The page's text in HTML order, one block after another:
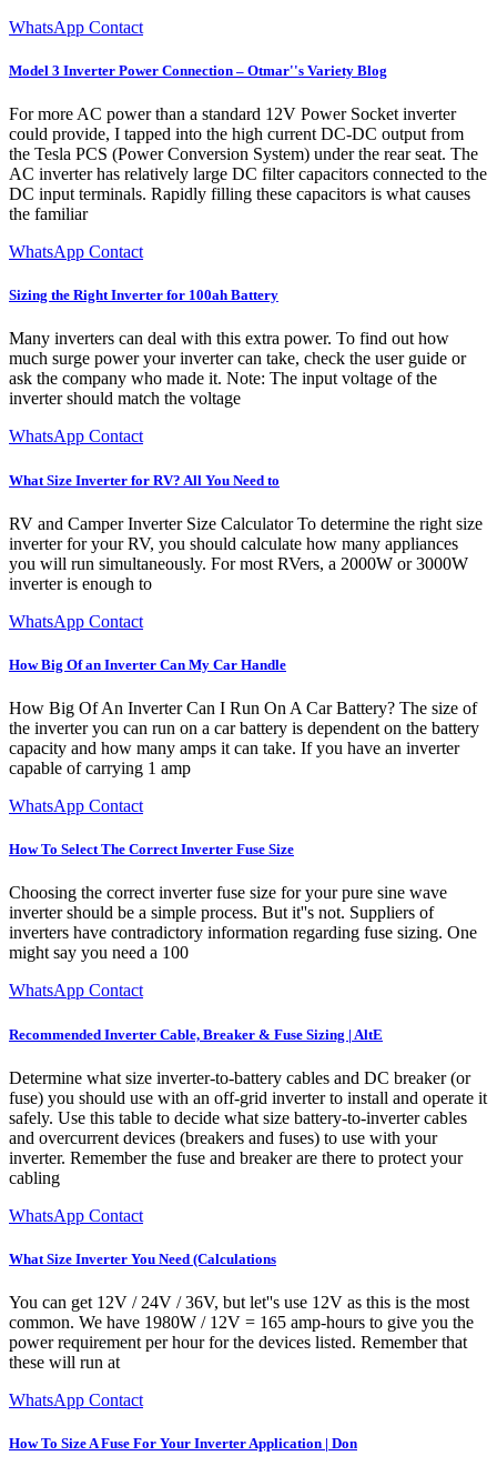
WhatsApp Contact
Model 3 Inverter Power Connection – Otmar''s Variety Blog
For more AC power than a standard 12V Power Socket inverter
could provide, I tapped into the high current DC-DC output from
the Tesla PCS (Power Conversion System) under the rear seat. The
AC inverter has relatively large DC filter capacitors connected to the
DC input terminals. Rapidly filling these capacitors is what causes
the familiar
WhatsApp Contact
Sizing the Right Inverter for 100ah Battery
Many inverters can deal with this extra power. To find out how
much surge power your inverter can take, check the user guide or
ask the company who made it. Note: The input voltage of the
inverter should match the voltage
WhatsApp Contact
What Size Inverter for RV? All You Need to
RV and Camper Inverter Size Calculator To determine the right size
inverter for your RV, you should calculate how many appliances
you will run simultaneously. For most RVers, a 2000W or 3000W
inverter is enough to
WhatsApp Contact
How Big Of an Inverter Can My Car Handle
How Big Of An Inverter Can I Run On A Car Battery? The size of
the inverter you can run on a car battery is dependent on the battery
capacity and how many amps it can take. If you have an inverter
capable of carrying 1 amp
WhatsApp Contact
How To Select The Correct Inverter Fuse Size
Choosing the correct inverter fuse size for your pure sine wave
inverter should be a simple process. But it''s not. Suppliers of
inverters have contradictory information regarding fuse sizing. One
might say you need a 100
WhatsApp Contact
Recommended Inverter Cable, Breaker & Fuse Sizing | AltE
Determine what size inverter-to-battery cables and DC breaker (or
fuse) you should use with an off-grid inverter to install and operate it
safely. Use this table to decide what size battery-to-inverter cables
and overcurrent devices (breakers and fuses) to use with your
inverter. Remember the fuse and breaker are there to protect your
cabling
WhatsApp Contact
What Size Inverter You Need (Calculations
You can get 12V / 24V / 36V, but let''s use 12V as this is the most
common. We have 1980W / 12V = 165 amp-hours to give you the
power requirement per hour for the devices listed. Remember that
these will run at
WhatsApp Contact
How To Size A Fuse For Your Inverter Application | Don